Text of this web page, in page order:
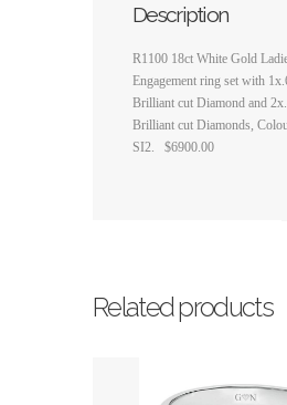
Description
R1100 18ct White Gold
Engagement ring set with
Brilliant cut Diamond and
Brilliant cut Diamonds,
SI2. $6900.00
Related products